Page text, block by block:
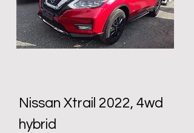
Nissan Xtrail 2022, 4wd
hybrid